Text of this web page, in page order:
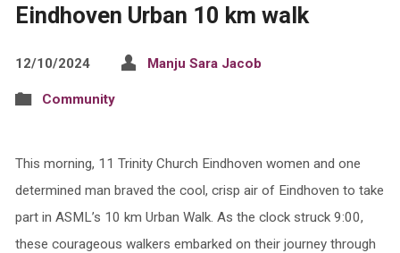
Eindhoven Urban 10 km walk
12/10/2024 Manju Sara Jacob
Community
This morning, 11 Trinity Church Eindhoven women and one
determined man braved the cool, crisp air of Eindhoven to take
part in ASML’s 10 km Urban Walk. As the clock struck 9:00,
these courageous walkers embarked on their journey through